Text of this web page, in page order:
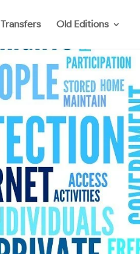
Transfers Old Editions